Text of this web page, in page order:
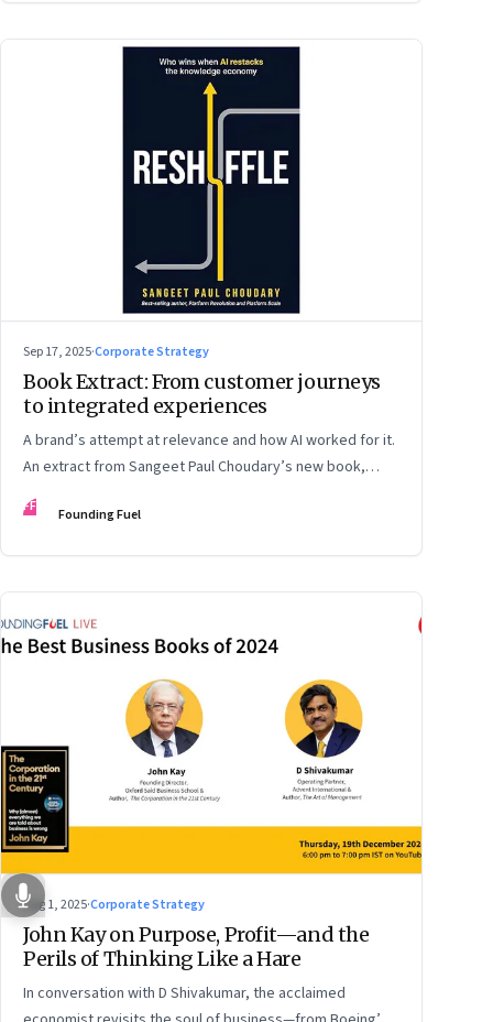
Sep 17, 2025·Corporate Strategy
Book Extract: From customer journeys
to integrated experiences
A brand’s attempt at relevance and how AI worked for it.
An extract from Sangeet Paul Choudary’s new book,
“Reshuffle”
FF Founding Fuel
Aug 1, 2025·Corporate Strategy
John Kay on Purpose, Profit—and the
Perils of Thinking Like a Hare
In conversation with D Shivakumar, the acclaimed